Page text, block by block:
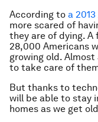
According to a
more scared of
they are of dying. A
28,000 Americans
growing old.
to take care of
But thanks to
will be able to stay
homes as we get